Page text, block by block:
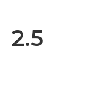
Map Room
2.5